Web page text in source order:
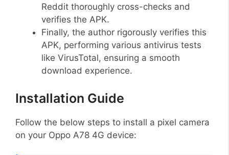
Reddit thoroughly cross-checks and
verifies the APK.
Finally, the author rigorously verifies this
APK, performing various antivirus tests
like VirusTotal, ensuring a smooth
download experience.
Installation Guide
Follow the below steps to install a pixel camera
on your Oppo A78 4G device: